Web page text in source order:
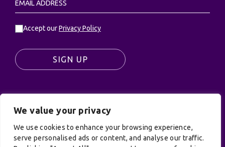
We value your privacy
We use cookies to enhance your browsing experience,
serve personalised ads or content, and analyse our traffic.
Accept ourPrivacy Policy
SIGN UP
© UK Productions Ltd. All rights reserved | UK
PRODUCTIONS LIMITED, PO Box 944, Godalming, GU7
9NQ